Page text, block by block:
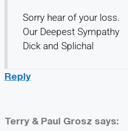
Sorry hear of your loss.
Our Deepest Sympathy
Dick and Splichal
Reply
Terry & Paul Grosz says: